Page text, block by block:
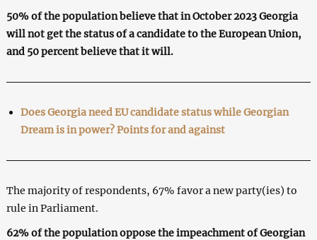
50% of the population believe that in October 2023 Georgia
will not get the status of a candidate to the European Union,
and 50 percent believe that it will.
Does Georgia need EU candidate status while Georgian
Dream is in power? Points for and against
The majority of respondents, 67% favor a new party(ies) to
rule in Parliament.
62% of the population oppose the impeachment of Georgian